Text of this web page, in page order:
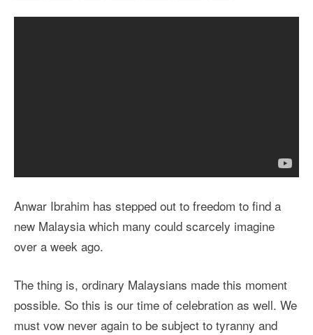
Anwar Ibrahim has stepped out to freedom to find a
new Malaysia which many could scarcely imagine
over a week ago.
The thing is, ordinary Malaysians made this moment
possible. So this is our time of celebration as well. We
must vow never again to be subject to tyranny and